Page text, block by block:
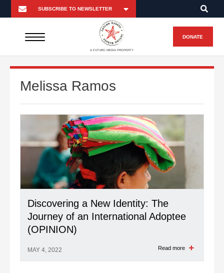
A FUTURO MEDIA PROPERTY
DONATE
Melissa Ramos
Discovering a New Identity: The
Journey of an International Adoptee
(OPINION)
MAY 4, 2022 Read more